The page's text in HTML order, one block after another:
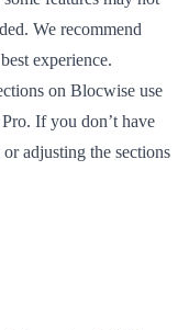
We recommend
experience.
on Blocwise use
If you don’t have
adjusting the sections